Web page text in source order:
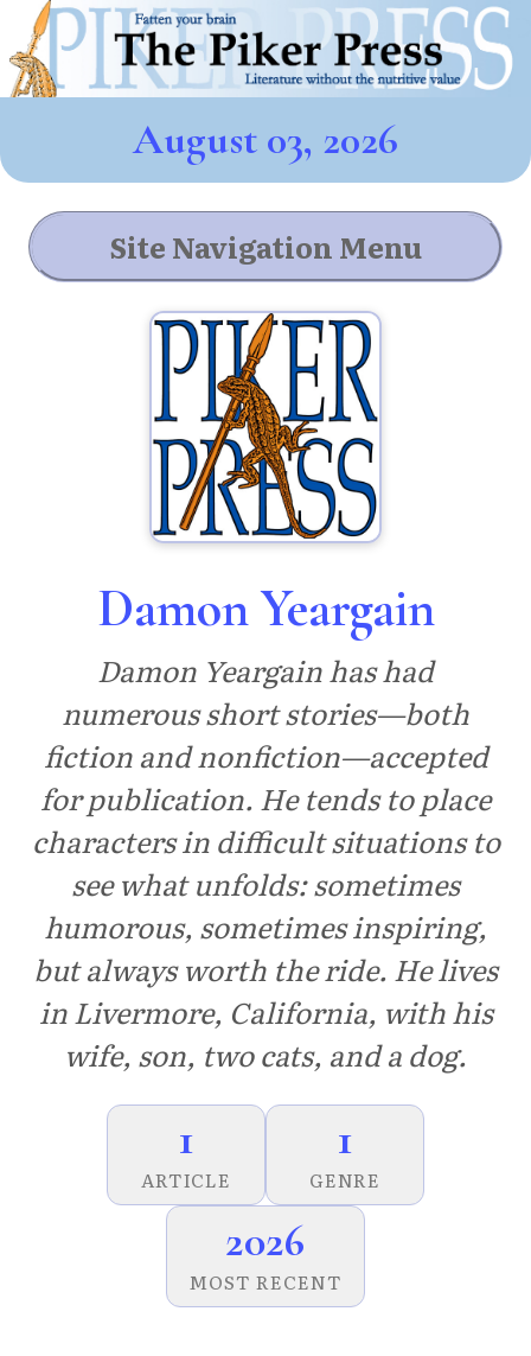
August 03, 2026
Site Navigation Menu
Damon Yeargain
Damon Yeargain has had
numerous short stories—both
fiction and nonfiction—accepted
for publication. He tends to place
characters in difficult situations to
see what unfolds: sometimes
humorous, sometimes inspiring,
but always worth the ride. He lives
in Livermore, California, with his
wife, son, two cats, and a dog.
1
ARTICLE
1
GENRE
2026
MOST RECENT